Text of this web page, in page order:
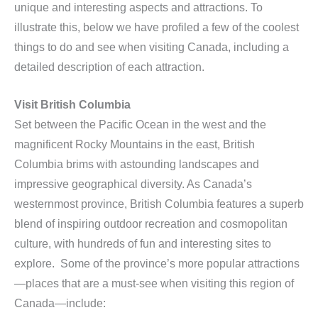
unique and interesting aspects and attractions. To
illustrate this, below we have profiled a few of the coolest
things to do and see when visiting Canada, including a
detailed description of each attraction.
Visit British Columbia
Set between the Pacific Ocean in the west and the
magnificent Rocky Mountains in the east, British
Columbia brims with astounding landscapes and
impressive geographical diversity. As Canada’s
westernmost province, British Columbia features a superb
blend of inspiring outdoor recreation and cosmopolitan
culture, with hundreds of fun and interesting sites to
explore. Some of the province’s more popular attractions
—places that are a must-see when visiting this region of
Canada—include: